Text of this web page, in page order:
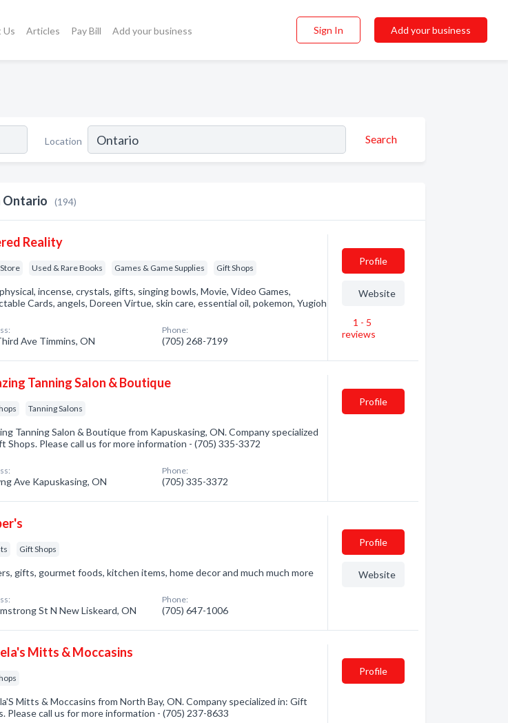
Us Articles Pay Bill Add your business Sign In Add your business
Location Search
Ontario (194)
Reality
Used & Rare Books Games & Game Supplies Gift Shops
incense, crystals, gifts, singing bowls, Movie, Video Games,
Cards, angels, Doreen Virtue, skin care, essential oil, pokemon, Yugioh
Ave Timmins, ON
Phone:
(705) 268-7199
Profile
Website
1 - 5
reviews
Tanning Salon & Boutique
Tanning Salons
Tanning Salon & Boutique from Kapuskasing, ON. Company specialized
Shops. Please call us for more information - (705) 335-3372
Ave Kapuskasing, ON
Phone:
(705) 335-3372
Profile
Gift Shops
gifts, gourmet foods, kitchen items, home decor and much much more
St N New Liskeard, ON
Phone:
(705) 647-1006
Profile
Website
Mitts & Moccasins
Mitts & Moccasins from North Bay, ON. Company specialized in: Gift
Please call us for more information - (705) 237-8633
Profile